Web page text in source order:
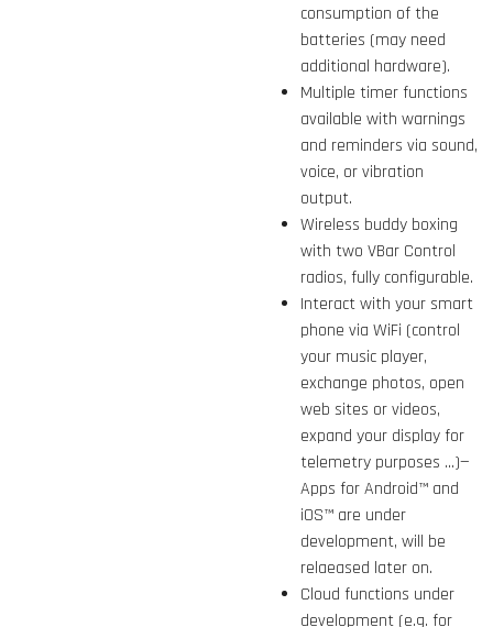
consumption of the
batteries (may need
additional hardware).
Multiple timer functions
available with warnings
and reminders via sound,
voice, or vibration
output.
Wireless buddy boxing
with two VBar Control
radios, fully configurable.
Interact with your smart
phone via WiFi (control
your music player,
exchange photos, open
web sites or videos,
expand your display for
telemetry purposes ...)—
Apps for Android™ and
iOS™ are under
development, will be
relaeased later on.
Cloud functions under
development (e.g. for